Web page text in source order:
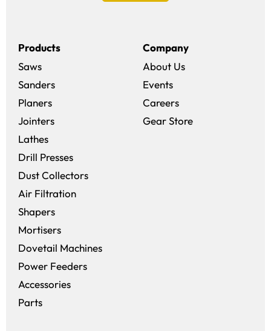
Products
Saws
Sanders
Planers
Jointers
Lathes
Drill Presses
Dust Collectors
Air Filtration
Shapers
Mortisers
Dovetail Machines
Power Feeders
Accessories
Parts
Company
About Us
Events
Careers(opens in a new
Gear Store(opens in a new